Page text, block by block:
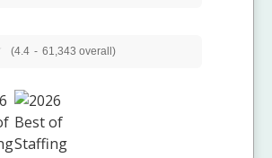
(4.4 - 61,343 overall)